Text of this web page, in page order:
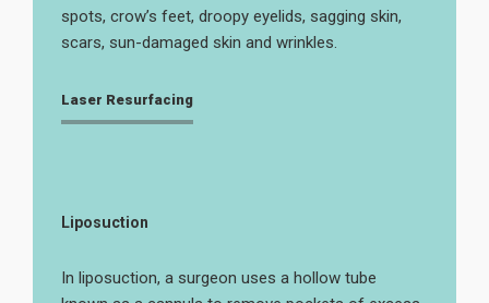
spots, crow’s feet, droopy eyelids, sagging skin,
scars, sun-damaged skin and wrinkles.
Laser Resurfacing
Liposuction
In liposuction, a surgeon uses a hollow tube